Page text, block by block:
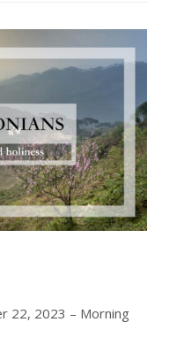
22, 2023 – Morning